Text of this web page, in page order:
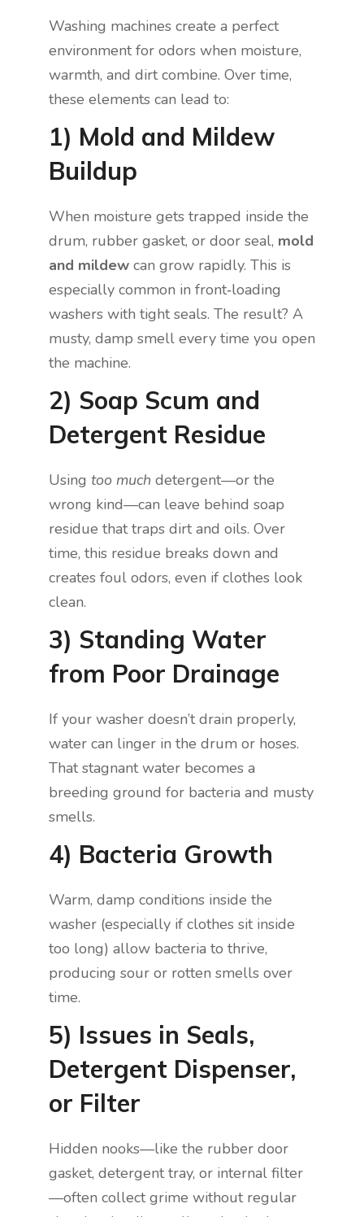
Washing machines create a perfect
environment for odors when moisture,
warmth, and dirt combine. Over time,
these elements can lead to:
1) Mold and Mildew
Buildup
When moisture gets trapped inside the
drum, rubber gasket, or door seal, mold
and mildew can grow rapidly. This is
especially common in front‑loading
washers with tight seals. The result? A
musty, damp smell every time you open
the machine.
2) Soap Scum and
Detergent Residue
Using too much detergent—or the
wrong kind—can leave behind soap
residue that traps dirt and oils. Over
time, this residue breaks down and
creates foul odors, even if clothes look
clean.
3) Standing Water
from Poor Drainage
If your washer doesn’t drain properly,
water can linger in the drum or hoses.
That stagnant water becomes a
breeding ground for bacteria and musty
smells.
4) Bacteria Growth
Warm, damp conditions inside the
washer (especially if clothes sit inside
too long) allow bacteria to thrive,
producing sour or rotten smells over
time.
5) Issues in Seals,
Detergent Dispenser,
or Filter
Hidden nooks—like the rubber door
gasket, detergent tray, or internal filter
—often collect grime without regular